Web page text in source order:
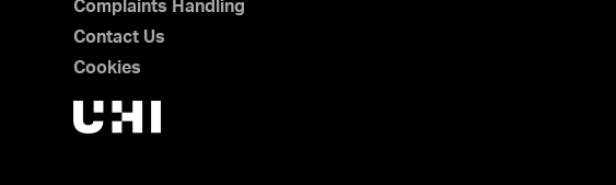
Complaints Handling
Contact Us
Cookies